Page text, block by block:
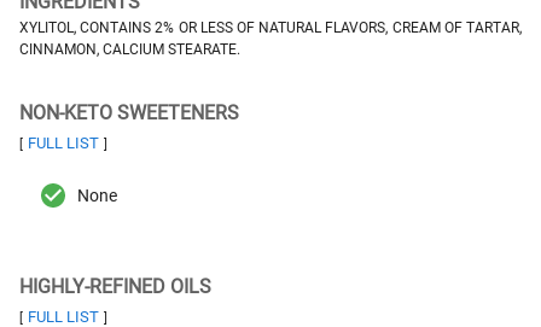
XYLITOL, CONTAINS 2% OR LESS OF NATURAL FLAVORS, CREAM OF TARTAR,
CINNAMON, CALCIUM STEARATE.
NON-KETO SWEETENERS
[ FULL LIST ]
None
HIGHLY-REFINED OILS
[ FULL LIST ]